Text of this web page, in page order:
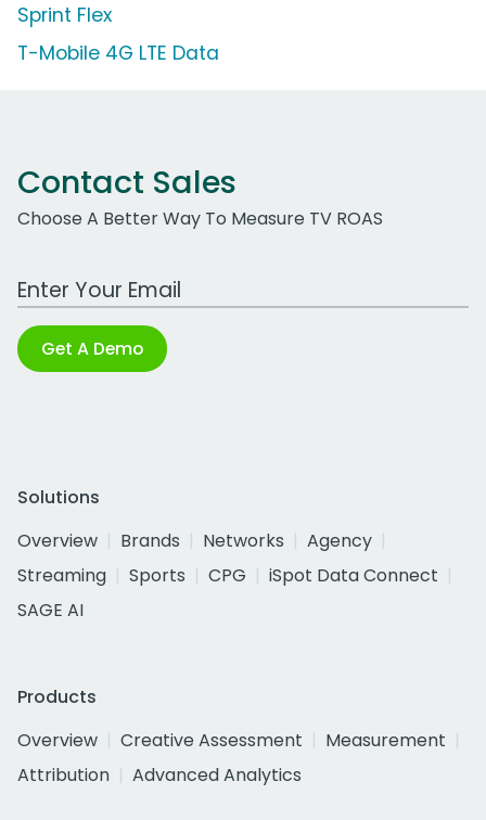
Sprint Flex
T-Mobile 4G LTE Data
Contact Sales
Choose A Better Way To Measure TV ROAS
Work Email Address
Get A Demo
Solutions
Overview
Brands Networks
Agency
Streaming
Sports CPG
iSpot Data Connect
SAGE AI
Products
Overview
Creative Assessment
Measurement
Attribution
Advanced Analytics